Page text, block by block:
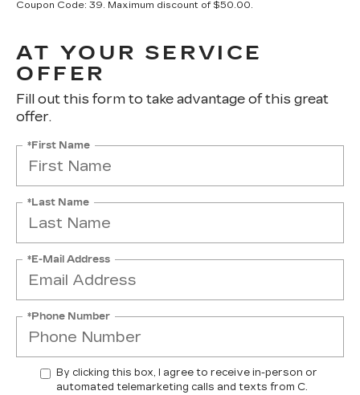
Coupon Code: 39. Maximum discount of $50.00.
AT YOUR SERVICE
OFFER
Fill out this form to take advantage of this great
offer.
*First Name
*Last Name
*E-Mail Address
*Phone Number
By clicking this box, I agree to receive in-person or
automated telemarketing calls and texts from C.